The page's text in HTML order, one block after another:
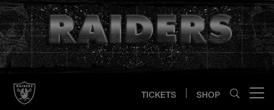
Skip
to
main
content
TICKETS SHOP